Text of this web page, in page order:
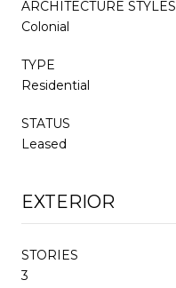
ARCHITECTURE STYLES
Colonial
TYPE
Residential
STATUS
Leased
EXTERIOR
STORIES
3